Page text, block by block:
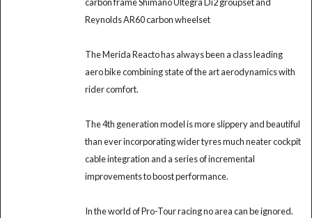
Reynolds AR60 carbon wheelset
The Merida Reacto has always been a class leading
aero bike combining state of the art aerodynamics with
rider comfort.
The 4th generation model is more slippery and beautiful
than ever incorporating wider tyres much neater cockpit
cable integration and a series of incremental
improvements to boost performance.
In the world of Pro-Tour racing no area can be ignored.